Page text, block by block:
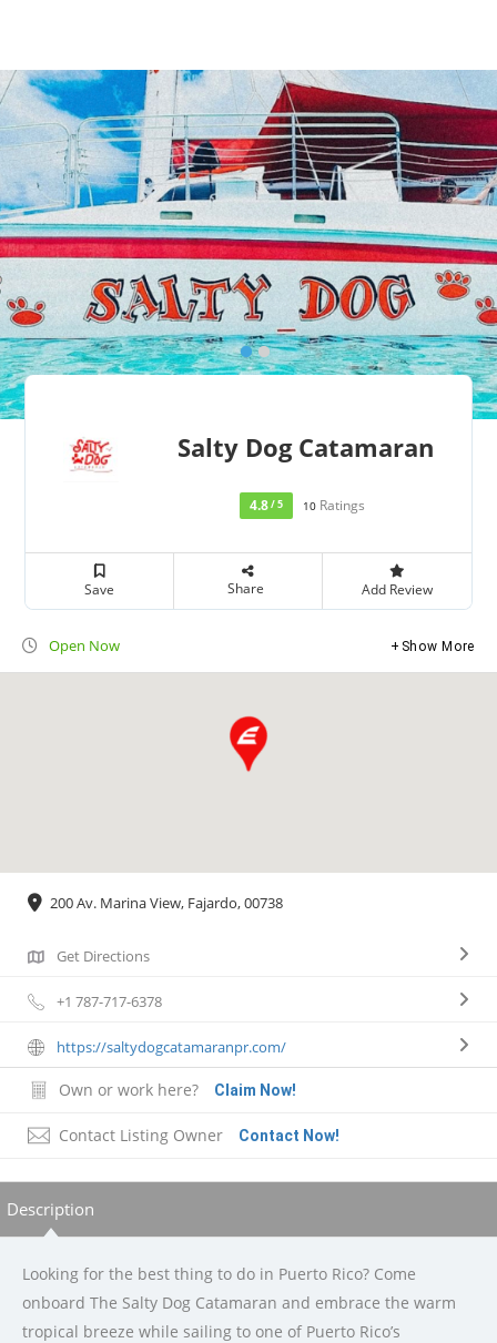
Salty Dog Catamaran
4.8/ 5 10 Ratings
Save Share Add Review
Open Now Show More
200 Av. Marina View, Fajardo, 00738
Get Directions
+1 787-717-6378
https://saltydogcatamaranpr.com/
Own or work here? Claim Now!
Contact Listing Owner Contact Now!
Description
Looking for the best thing to do in Puerto Rico? Come
onboard The Salty Dog Catamaran and embrace the warm
tropical breeze while sailing to one of Puerto Rico’s